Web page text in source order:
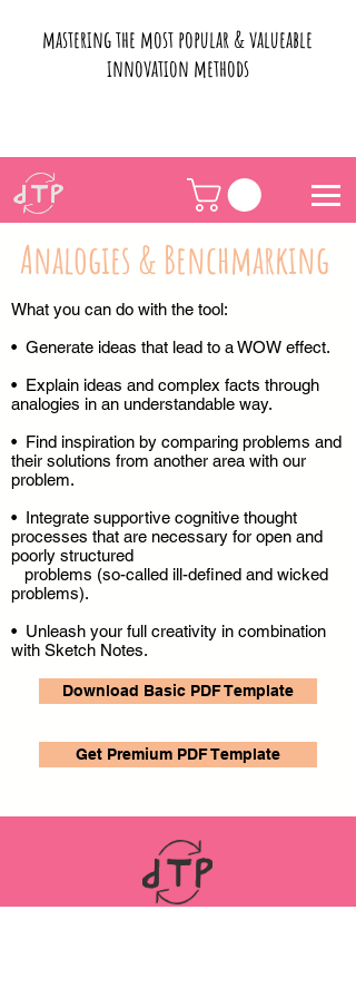
mastering the most popular & valueable
innovation methods
Analogies & Benchmarking
What you can do with the tool:
• Generate ideas that lead to a WOW effect.
• Explain ideas and complex facts through
analogies in an understandable way.
• Find inspiration by comparing problems and
their solutions from another area with our
problem.
• Integrate supportive cognitive thought
processes that are necessary for open and
poorly structured
problems (so-called ill-defined and wicked
problems).
• Unleash your full creativity in combination
with Sketch Notes.
Download Basic PDF Template
Get Premium PDF Template